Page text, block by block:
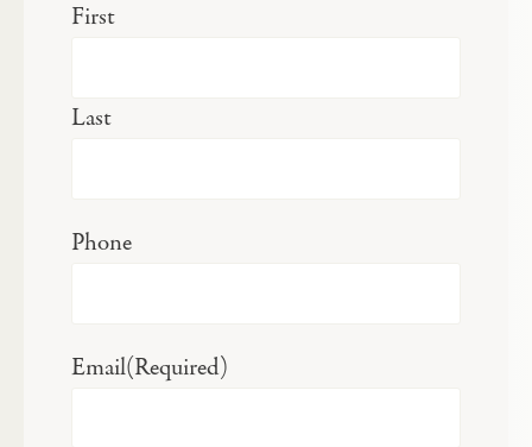
First
Last
Phone
Email(Required)